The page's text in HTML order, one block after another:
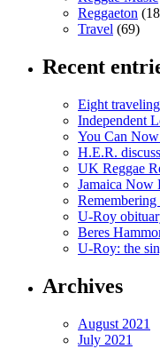
Reggaeton
Travel (69)
Recent
Eight
Independent
You Can
H.E.R.
UK Reggae
Jamaica Now
U-Roy
Beres
U-Roy: the
Archives
August 2021
July 2021